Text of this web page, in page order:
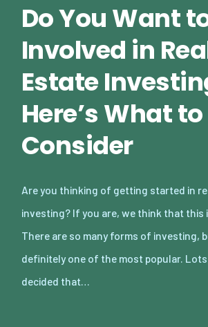
Do You Want
Involved in
Estate
Here’s What to
Consider
Are you thinking of getting started in
investing? If you are, we think that this
There are so many forms of investing,
definitely one of the most popular.
decided that…